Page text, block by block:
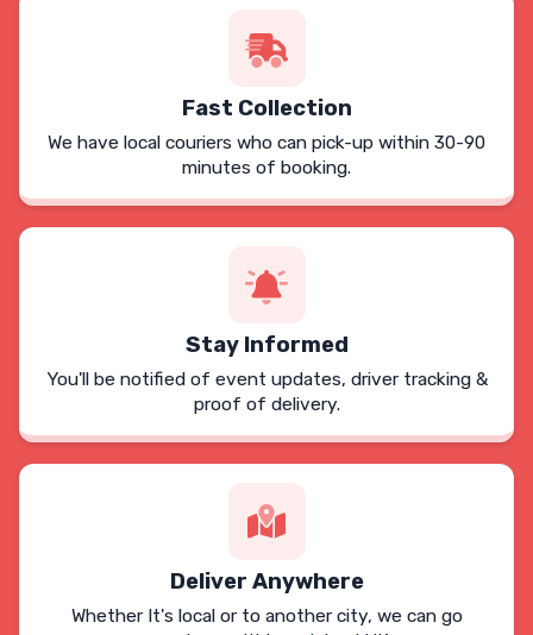
Fast Collection
We have local couriers who can pick-up within 30-90
minutes of booking.
Stay Informed
You'll be notified of event updates, driver tracking &
proof of delivery.
Deliver Anywhere
Whether It's local or to another city, we can go